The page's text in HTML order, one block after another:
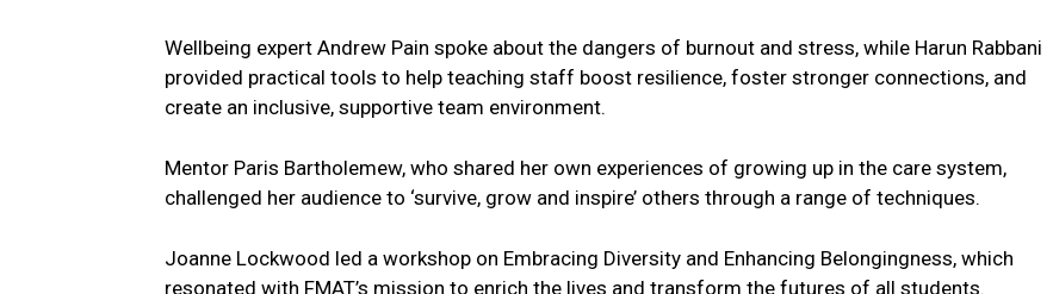
Wellbeing expert Andrew Pain spoke about the dangers of burnout and stress, while Harun Rabbani
provided practical tools to help teaching staff boost resilience, foster stronger connections, and
create an inclusive, supportive team environment.
Mentor Paris Bartholemew, who shared her own experiences of growing up in the care system,
challenged her audience to ‘survive, grow and inspire’ others through a range of techniques.
Joanne Lockwood led a workshop on Embracing Diversity and Enhancing Belongingness, which
resonated with FMAT’s mission to enrich the lives and transform the futures of all students.